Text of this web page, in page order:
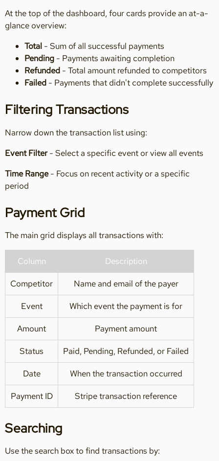
At the top of the dashboard, four cards provide an at-a-
glance overview:
Total - Sum of all successful payments
Pending - Payments awaiting completion
Refunded - Total amount refunded to competitors
Failed - Payments that didn't complete successfully
Filtering Transactions
Narrow down the transaction list using:
Event Filter- Select a specific event or view all events
Time Range- Focus on recent activity or a specific
period
Payment Grid
The main grid displays all transactions with:
Column Description
Competitor Name and email of the payer
Event Which event the payment is for
Amount Payment amount
Status Paid, Pending, Refunded, or Failed
Date When the transaction occurred
Payment ID Stripe transaction reference
Searching
Use the search box to find transactions by: